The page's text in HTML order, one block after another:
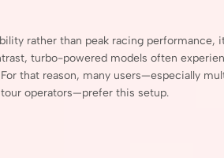
rather than peak racing performance,
turbo-powered models often
For that reason, many users—especially
tour operators—prefer this setup.